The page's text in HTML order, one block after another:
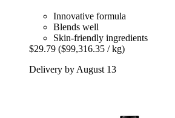
Innovative formula
Blends well
Skin-friendly ingredients
$29.79 ($99,316.35 / kg)
Delivery by August 13